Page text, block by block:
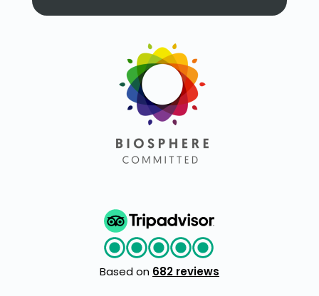
Based on 682 reviews